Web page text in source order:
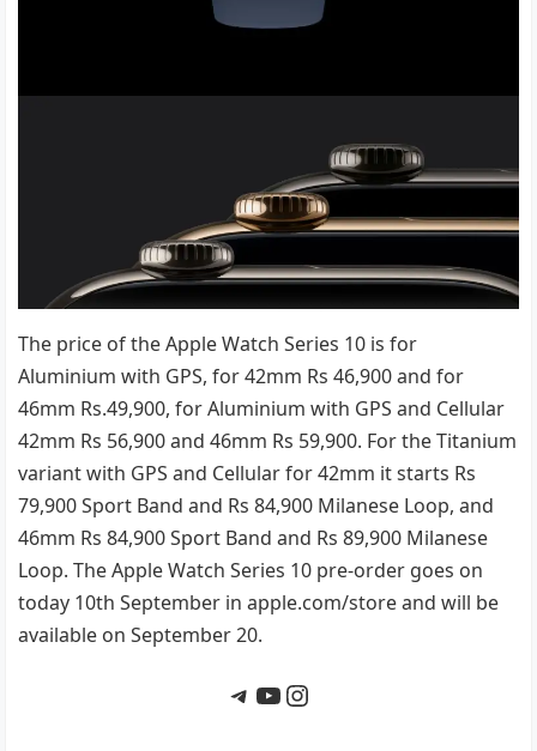
The price of the Apple Watch Series 10 is for
Aluminium with GPS, for 42mm Rs 46,900 and for
46mm Rs.49,900, for Aluminium with GPS and Cellular
42mm Rs 56,900 and 46mm Rs 59,900. For the Titanium
variant with GPS and Cellular for 42mm it starts Rs
79,900 Sport Band and Rs 84,900 Milanese Loop, and
46mm Rs 84,900 Sport Band and Rs 89,900 Milanese
Loop. The Apple Watch Series 10 pre-order goes on
today 10th September in apple.com/store and will be
available on September 20.
Telegram
YouTube
Instagram